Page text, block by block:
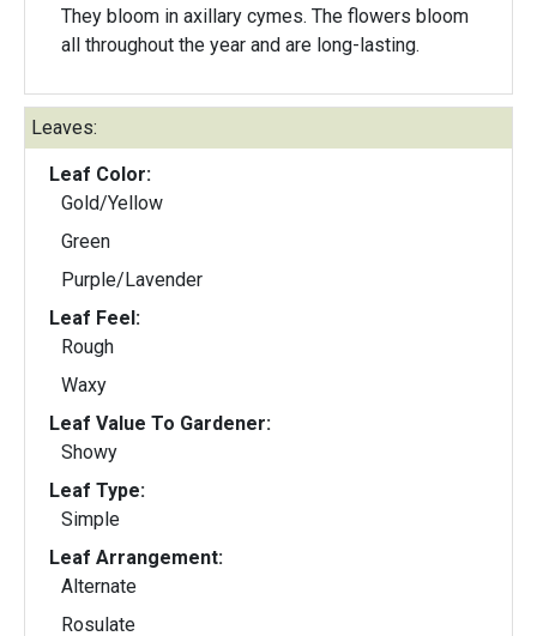
They bloom in axillary cymes. The flowers bloom
all throughout the year and are long-lasting.
Leaves:
Leaf Color:
Gold/Yellow
Green
Purple/Lavender
Leaf Feel:
Rough
Waxy
Leaf Value To Gardener:
Showy
Leaf Type:
Simple
Leaf Arrangement:
Alternate
Rosulate